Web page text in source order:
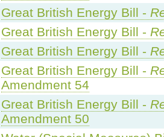
Great British Energy Bill -
Great British Energy Bill -
Great British Energy Bill -
Great British Energy Bill -
Amendment 54
Great British Energy Bill -
Amendment 50